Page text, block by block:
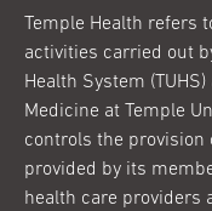
Temple Health refers
activities carried out
Health System
Medicine at Temple
controls the provision
provided by its
health care providers